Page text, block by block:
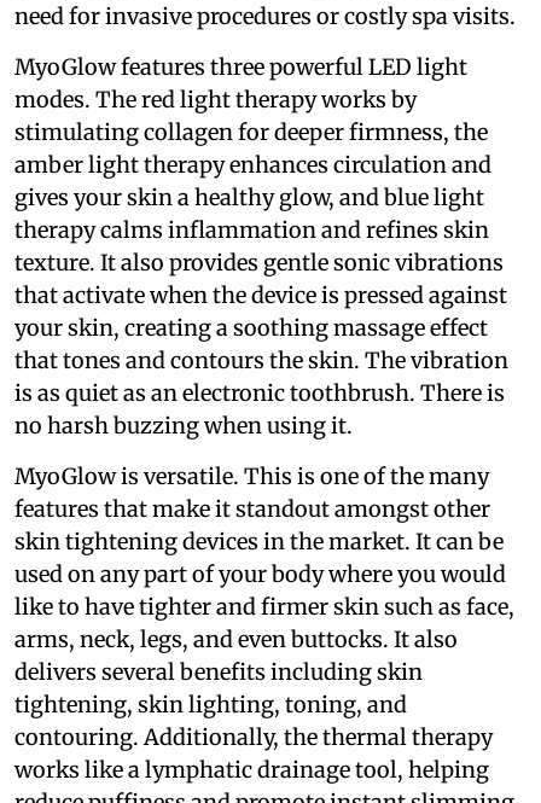
need for invasive procedures or costly spa visits.
MyoGlow features three powerful LED light
modes. The red light therapy works by
stimulating collagen for deeper firmness, the
amber light therapy enhances circulation and
gives your skin a healthy glow, and blue light
therapy calms inflammation and refines skin
texture. It also provides gentle sonic vibrations
that activate when the device is pressed against
your skin, creating a soothing massage effect
that tones and contours the skin. The vibration
is as quiet as an electronic toothbrush. There is
no harsh buzzing when using it.
MyoGlow is versatile. This is one of the many
features that make it standout amongst other
skin tightening devices in the market. It can be
used on any part of your body where you would
like to have tighter and firmer skin such as face,
arms, neck, legs, and even buttocks. It also
delivers several benefits including skin
tightening, skin lighting, toning, and
contouring. Additionally, the thermal therapy
works like a lymphatic drainage tool, helping